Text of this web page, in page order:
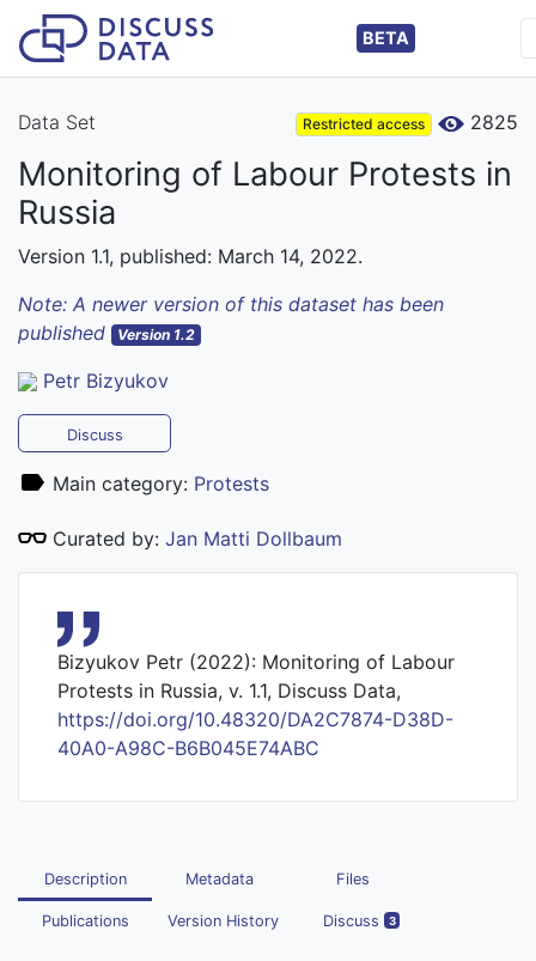
BETA
Data Set Restricted access 2825
Monitoring of Labour Protests in
Russia
Version 1.1, published: March 14, 2022.
Note: A newer version of this dataset has been
published
Version 1.2
Petr Bizyukov
Discuss
Main category: Protests
Curated by: Jan Matti Dollbaum
Bizyukov Petr (2022): Monitoring of Labour
Protests in Russia, v. 1.1, Discuss Data,
https://doi.org/10.48320/DA2C7874-D38D-
40A0-A98C-B6B045E74ABC
Description Metadata Files
Publications Version History Discuss 3